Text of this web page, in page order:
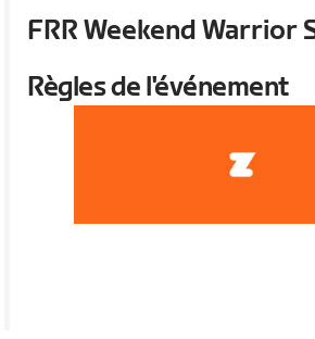
FRR Weekend Warrior
Règles de l'événement